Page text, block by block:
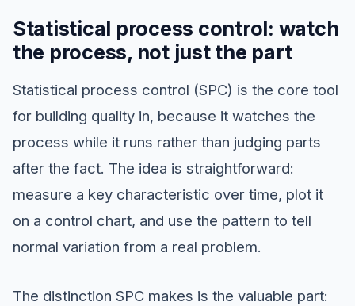
Statistical process control: watch
the process, not just the part
Statistical process control (SPC) is the core tool
for building quality in, because it watches the
process while it runs rather than judging parts
after the fact. The idea is straightforward:
measure a key characteristic over time, plot it
on a control chart, and use the pattern to tell
normal variation from a real problem.
The distinction SPC makes is the valuable part: